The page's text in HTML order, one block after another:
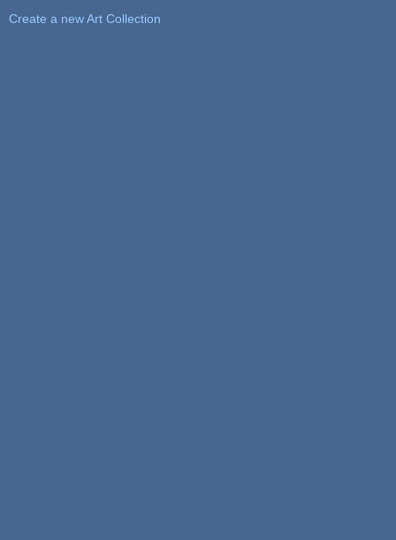
Create a new Art Collection